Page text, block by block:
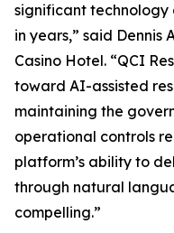
significant technology
in years,” said Dennis
Casino Hotel. “QCI
toward AI-assisted
maintaining the
operational controls
platform’s ability to
through natural
compelling.”